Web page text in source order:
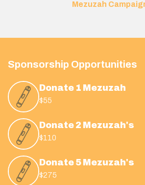
Mezuzah
Sponsorship Opportunities
Donate 1 Mezuzah
$55
Donate 2 Mezuzah's
$110
Donate 5 Mezuzah's
$275